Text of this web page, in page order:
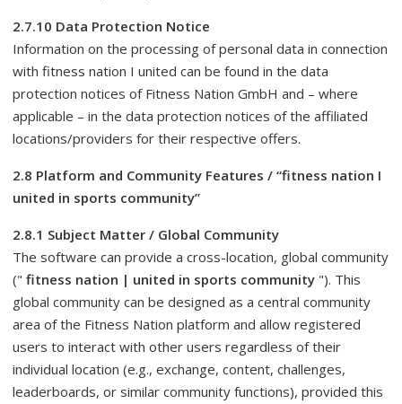
2.7.10 Data Protection Notice
Information on the processing of personal data in connection
with fitness nation I united can be found in the data
protection notices of Fitness Nation GmbH and – where
applicable – in the data protection notices of the affiliated
locations/providers for their respective offers.
2.8 Platform and Community Features / “fitness nation I
united in sports community”
2.8.1 Subject Matter / Global Community
The software can provide a cross-location, global community
(" fitness nation | united in sports community "). This
global community can be designed as a central community
area of ​​the Fitness Nation platform and allow registered
users to interact with other users regardless of their
individual location (e.g., exchange, content, challenges,
leaderboards, or similar community functions), provided this